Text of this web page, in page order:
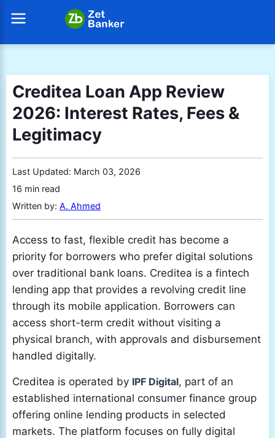
Creditea Loan App Review
2026: Interest Rates, Fees &
Legitimacy
Last Updated: March 03, 2026
16 min read
Written by: A. Ahmed
Access to fast, flexible credit has become a
priority for borrowers who prefer digital solutions
over traditional bank loans. Creditea is a fintech
lending app that provides a revolving credit line
through its mobile application. Borrowers can
access short-term credit without visiting a
physical branch, with approvals and disbursement
handled digitally.
Creditea is operated by IPF Digital, part of an
established international consumer finance group
offering online lending products in selected
markets. The platform focuses on fully digital